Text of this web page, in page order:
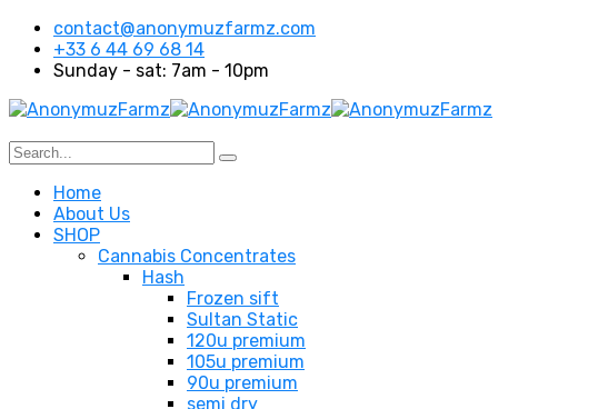
contact@anonymuzfarmz.com
+33 6 44 69 68 14
Sunday - sat: 7am - 10pm
Home
About Us
SHOP
Cannabis Concentrates
Hash
Frozen sift
Sultan Static
120u premium
105u premium
90u premium
semi dry